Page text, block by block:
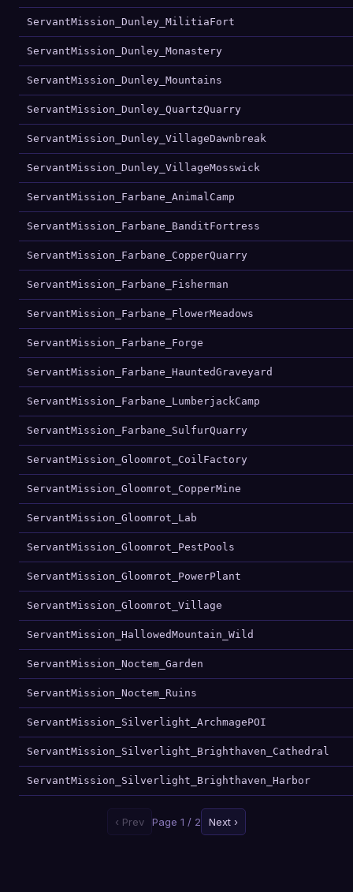
ServantMission_Dunley_MilitiaFort
ServantMission_Dunley_Monastery
ServantMission_Dunley_Mountains
ServantMission_Dunley_QuartzQuarry
ServantMission_Dunley_VillageDawnbreak
ServantMission_Dunley_VillageMosswick
ServantMission_Farbane_AnimalCamp
ServantMission_Farbane_BanditFortress
ServantMission_Farbane_CopperQuarry
ServantMission_Farbane_Fisherman
ServantMission_Farbane_FlowerMeadows
ServantMission_Farbane_Forge
ServantMission_Farbane_HauntedGraveyard
ServantMission_Farbane_LumberjackCamp
ServantMission_Farbane_SulfurQuarry
ServantMission_Gloomrot_CoilFactory
ServantMission_Gloomrot_CopperMine
ServantMission_Gloomrot_Lab
ServantMission_Gloomrot_PestPools
ServantMission_Gloomrot_PowerPlant
ServantMission_Gloomrot_Village
ServantMission_HallowedMountain_Wild
ServantMission_Noctem_Garden
ServantMission_Noctem_Ruins
ServantMission_Silverlight_ArchmagePOI
ServantMission_Silverlight_Brighthaven_Cathedral
ServantMission_Silverlight_Brighthaven_Harbor
‹ Prev Page 1 / 2 Next ›